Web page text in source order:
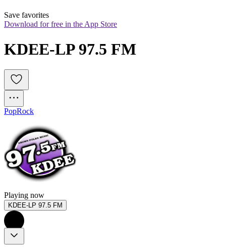
Save favorites
Download for free in the App Store
KDEE-LP 97.5 FM
PopRock
Playing now
KDEE-LP 97.5 FM